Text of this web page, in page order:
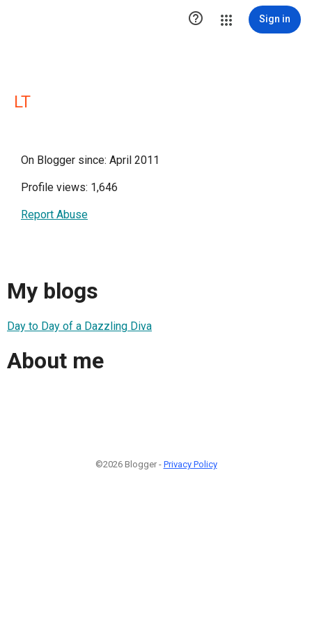
 Sign in
LT
On Blogger since: April 2011
Profile views: 1,646
Report Abuse
My blogs
Day to Day of a Dazzling Diva
About me
©2026 Blogger - Privacy Policy